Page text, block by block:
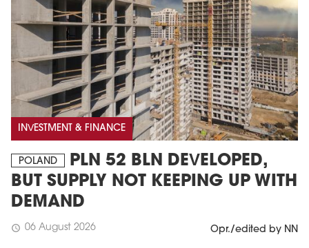
INVESTMENT & FINANCE
POLAND
PLN 52 BLN DEVELOPED,
BUT SUPPLY NOT KEEPING UP WITH
DEMAND
schedule 06 August 2026 Opr./edited by NN